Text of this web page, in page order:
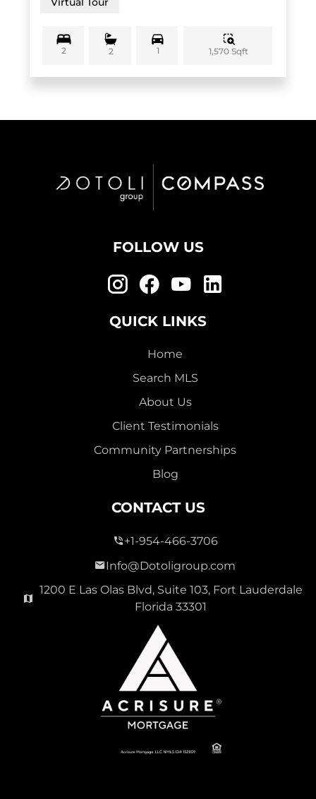
2 2 1 1,570 Sqft
FOLLOW US
QUICK LINKS
Home
Search MLS
About Us
Client Testimonials
Community Partnerships
Blog
CONTACT US
+1-954-466-3706
Info@Dotoligroup.com
1200 E Las Olas Blvd, Suite 103, Fort Lauderdale
Florida 33301